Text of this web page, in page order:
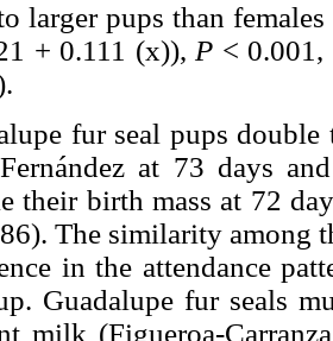
larger pups than
+ 0.111 (x)),P < 0.001,
fur seal pups
at 73 days
their birth mass at 72
The similarity among
in the attendance
Guadalupe fur seals
milk (Figueroa-